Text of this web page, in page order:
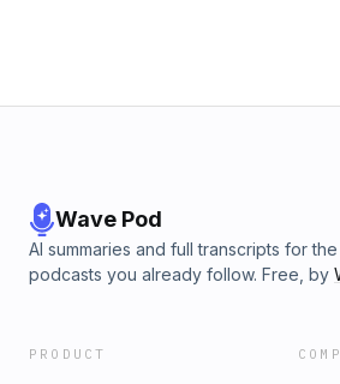
Wave Pod
AI summaries and full transcripts for the
podcasts you already follow. Free, by
PRODUCT